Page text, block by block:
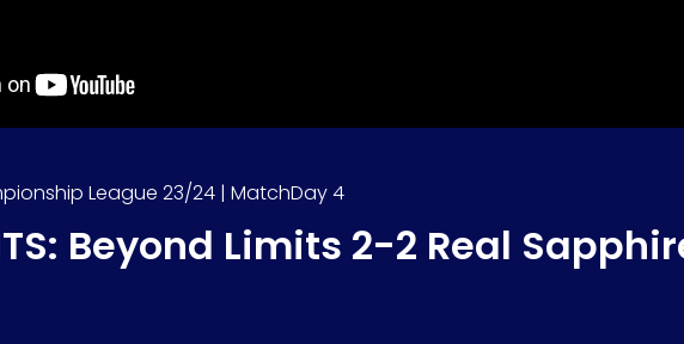
League 23/24 | MatchDay 4
Beyond Limits 2-2 Real